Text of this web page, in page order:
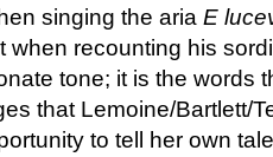
singing the aria E
when recounting his
tone; it is the words
that Lemoine/Bartlett/
to tell her own